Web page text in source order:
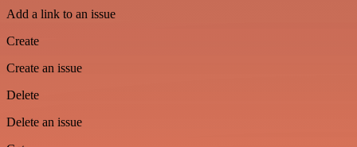
Add a link to an issue
Create
Create an issue
Delete
Delete an issue